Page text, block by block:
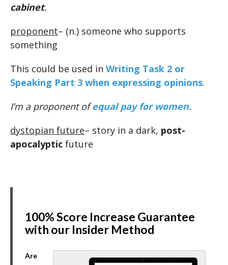
cabinet.
proponent– (n.) someone who supports
something
This could be used in Writing Task 2 or
Speaking Part 3 when expressing opinions.
I’m a proponent ofequal pay for women.
dystopian future– story in a dark, post-
apocalyptic future
100% Score Increase Guarantee
with our Insider Method
Are